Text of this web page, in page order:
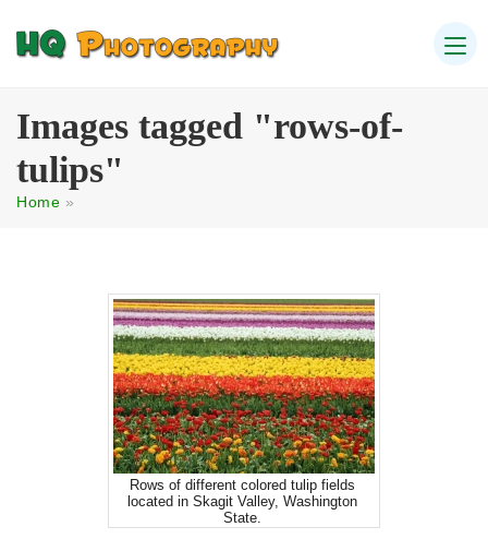
Images tagged "rows-of-
tulips"
Home »
Rows of different colored tulip fields
located in Skagit Valley, Washington
State.